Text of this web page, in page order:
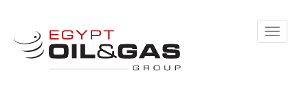
Toggle